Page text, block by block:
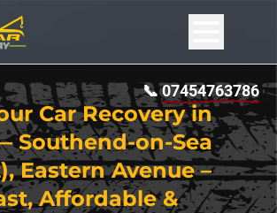
Car Recovery in
Southend-on-Sea
Eastern Avenue –
Affordable &
📞07454763786